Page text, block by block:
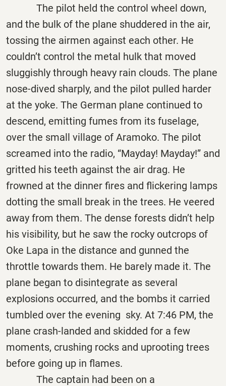
The pilot held the control wheel down,
and the bulk of the plane shuddered in the air,
tossing the airmen against each other. He
couldn’t control the metal hulk that moved
sluggishly through heavy rain clouds. The plane
nose-dived sharply, and the pilot pulled harder
at the yoke. The German plane continued to
descend, emitting fumes from its fuselage,
over the small village of Aramoko. The pilot
screamed into the radio, “Mayday! Mayday!” and
gritted his teeth against the air drag. He
frowned at the dinner fires and flickering lamps
dotting the small break in the trees. He veered
away from them. The dense forests didn’t help
his visibility, but he saw the rocky outcrops of
Oke Lapa in the distance and gunned the
throttle towards them. He barely made it. The
plane began to disintegrate as several
explosions occurred, and the bombs it carried
tumbled over the evening sky. At 7:46 PM, the
plane crash-landed and skidded for a few
moments, crushing rocks and uprooting trees
before going up in flames.
The captain had been on a